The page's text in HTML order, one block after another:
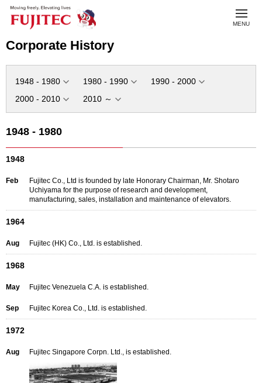
toggle
MENU
Corporate History
1948 - 1980 1980 - 1990
1990 - 2000
2000 - 2010
2010 ～
1948 - 1980
1948
Feb
Fujitec Co., Ltd is founded by late Honorary Chairman, Mr. Shotaro
Uchiyama for the purpose of research and development,
manufacturing, sales, installation and maintenance of elevators.
1964
Aug Fujitec (HK) Co., Ltd. is established.
1968
May Fujitec Venezuela C.A. is established.
Sep Fujitec Korea Co., Ltd. is established.
1972
Aug Fujitec Singapore Corpn. Ltd., is established.